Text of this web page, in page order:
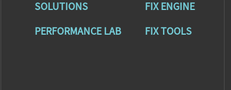
SOLUTIONS
FIX ENGINE
PERFORMANCE LAB
FIX TOOLS